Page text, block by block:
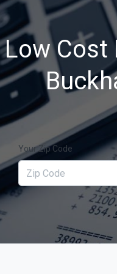
Low Cost
Your Zip Code